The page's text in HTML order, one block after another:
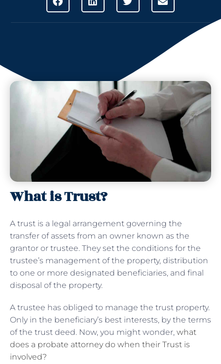
What is Trust?
A trust is a legal arrangement governing the
transfer of assets from an owner known as the
grantor or trustee. They set the conditions for the
trustee’s management of the property, distribution
to one or more designated beneficiaries, and final
disposal of the property.
A trustee has obliged to manage the trust property.
Only in the beneficiary’s best interests, by the terms
of the trust deed. Now, you might wonder, what
does a probate attorney do when their Trust is
involved?